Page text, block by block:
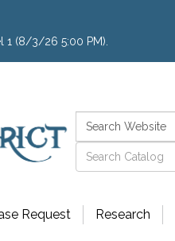
1 (8/3/26 5:00 PM).
Request Research
Search:
Catalog search